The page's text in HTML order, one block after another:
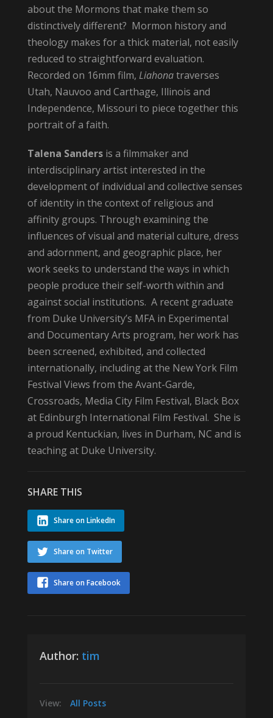
about the Mormons that make them so
distinctively different? Mormon history and
theology makes for a thick material, not easily
reduced to straightforward evaluation.
Recorded on 16mm film, Liahonatraverses
Utah, Nauvoo and Carthage, Illinois and
Independence, Missouri to piece together this
portrait of a faith.
Talena Sandersis a filmmaker and
interdisciplinary artist interested in the
development of individual and collective senses
of identity in the context of religious and
affinity groups. Through examining the
influences of visual and material culture, dress
and adornment, and geographic place, her
work seeks to understand the ways in which
people produce their self-worth within and
against social institutions. A recent graduate
from Duke University’s MFA in Experimental
and Documentary Arts program, her work has
been screened, exhibited, and collected
internationally, including at the New York Film
Festival Views from the Avant-Garde,
Crossroads, Media City Film Festival, Black Box
at Edinburgh International Film Festival. She is
a proud Kentuckian, lives in Durham, NC and is
teaching at Duke University.
SHARE THIS
Share on LinkedIn
Share on Twitter
Share on Facebook
Author: tim
View: All Posts